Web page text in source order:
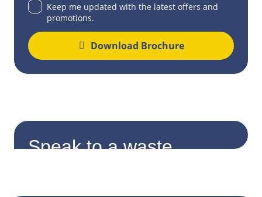
Keep me updated with the latest offers and
promotions.
Download Brochure
Speak to a waste